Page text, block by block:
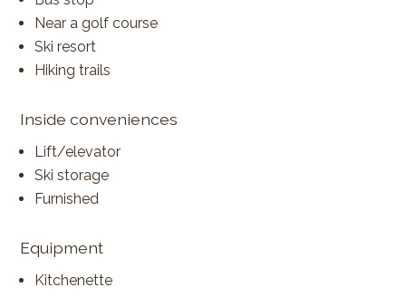
Near a golf course
Ski resort
Hiking trails
Inside conveniences
Lift/elevator
Ski storage
Furnished
Equipment
Kitchenette